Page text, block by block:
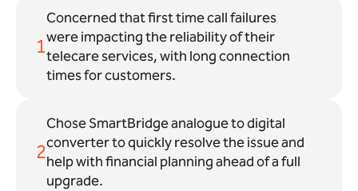
1
Concerned that first time call failures
were impacting the reliability of their
telecare services, with long connection
times for customers.
2
Chose SmartBridge analogue to digital
converter to quickly resolve the issue and
help with financial planning ahead of a full
upgrade.